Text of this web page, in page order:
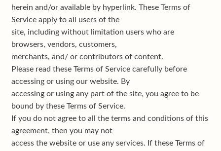
herein and/or available by hyperlink. These Terms of
Service apply to all users of the
site, including without limitation users who are
browsers, vendors, customers,
merchants, and/ or contributors of content.
Please read these Terms of Service carefully before
accessing or using our website. By
accessing or using any part of the site, you agree to be
bound by these Terms of Service.
If you do not agree to all the terms and conditions of this
agreement, then you may not
access the website or use any services. If these Terms of